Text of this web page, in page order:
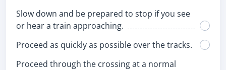
Slow down and be prepared to stop if you see
or hear a train approaching.
Proceed as quickly as possible over the tracks.
Proceed through the crossing at a normal